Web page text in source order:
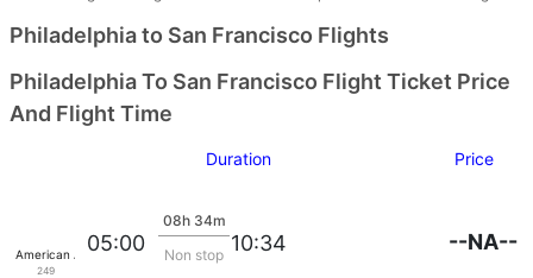
Philadelphia to San Francisco Flights
Philadelphia To San Francisco Flight Ticket Price
And Flight Time
Duration Price
American Airlines
249
05:00
08h 34m
Non stop 10:34 --NA--